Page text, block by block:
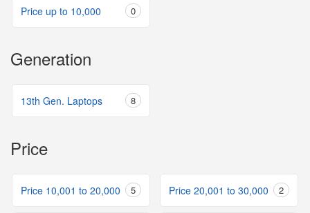
Price up to 10,000 0
Generation
13th Gen. Laptops 8
Price
Price 10,001 to 20,000 5 Price 20,001 to 30,000 2